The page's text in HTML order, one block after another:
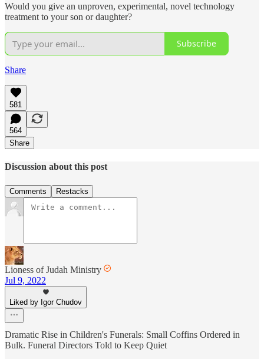
Would you give an unproven, experimental, novel technology
treatment to your son or daughter?
Subscribe
Share
581
564
Share
Discussion about this post
Comments Restacks
Lioness of Judah Ministry
Jul 9, 2022
Liked by Igor Chudov
Dramatic Rise in Children's Funerals: Small Coffins Ordered in
Bulk. Funeral Directors Told to Keep Quiet